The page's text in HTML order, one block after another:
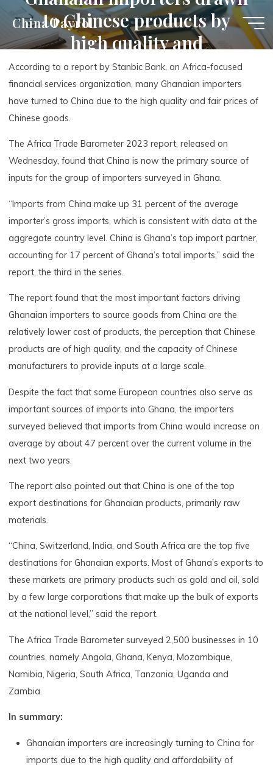
content
China Payroll
to Chinese products by
high quality and
affordability
According to a report by Stanbic Bank, an Africa-focused
financial services organization, many Ghanaian importers
have turned to China due to the high quality and fair prices of
Chinese goods.
The Africa Trade Barometer 2023 report, released on
Wednesday, found that China is now the primary source of
inputs for the group of importers surveyed in Ghana.
“Imports from China make up 31 percent of the average
importer’s gross imports, which is consistent with data at the
aggregate country level. China is Ghana’s top import partner,
accounting for 17 percent of Ghana’s total imports,” said the
report, the third in the series.
The report found that the most important factors driving
Ghanaian importers to source goods from China are the
relatively lower cost of products, the perception that Chinese
products are of high quality, and the capacity of Chinese
manufacturers to provide inputs at a large scale.
Despite the fact that some European countries also serve as
important sources of imports into Ghana, the importers
surveyed believed that imports from China would increase on
average by about 47 percent over the current volume in the
next two years.
The report also pointed out that China is one of the top
export destinations for Ghanaian products, primarily raw
materials.
“China, Switzerland, India, and South Africa are the top five
destinations for Ghanaian exports. Most of Ghana’s exports to
these markets are primary products such as gold and oil, sold
by a few large corporations that make up the bulk of exports
at the national level,” said the report.
The Africa Trade Barometer surveyed 2,500 businesses in 10
countries, namely Angola, Ghana, Kenya, Mozambique,
Namibia, Nigeria, South Africa, Tanzania, Uganda and
Zambia.
In summary:
Ghanaian importers are increasingly turning to China for
imports due to the high quality and affordability of